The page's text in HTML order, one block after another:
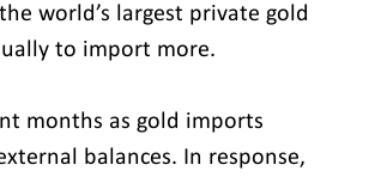
world’s largest private gold
to import more.
months as gold imports
balances. In response,